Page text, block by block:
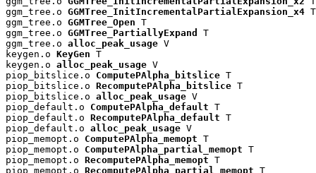
ggm_tree.o GGMTree_InitIncrementalPartialExpansion_x4 T
ggm_tree.o GGMTree_Open T
ggm_tree.o GGMTree_PartiallyExpand
T
ggm_tree.o alloc_peak_usage V
keygen.o KeyGen T
keygen.o alloc_peak_usage V
piop_bitslice.o ComputePAlpha_bitslice T
piop_bitslice.o RecomputePAlpha_bitslice T
piop_bitslice.o alloc_peak_usage V
piop_default.o ComputePAlpha_default T
piop_default.o RecomputePAlpha_default T
piop_default.o alloc_peak_usage V
piop_memopt.o ComputePAlpha_memopt T
piop_memopt.o ComputePAlpha_partial_memopt T
piop_memopt.o RecomputePAlpha_memopt T
piop_memopt.o RecomputePAlpha_partial_memopt T